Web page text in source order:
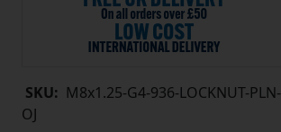
SKU: M8x1.25-G4-936-LOCKNUT-PLN-
OJ